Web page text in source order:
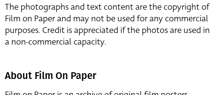
The photographs and text content are the copyright of
Film on Paper and may not be used for any commercial
purposes. Credit is appreciated if the photos are used in
a non-commercial capacity.
About Film On Paper